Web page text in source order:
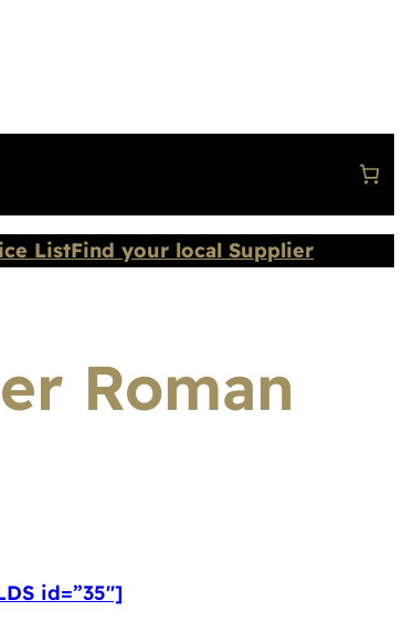
ListFind your local Supplier
Roman
id=”35″]